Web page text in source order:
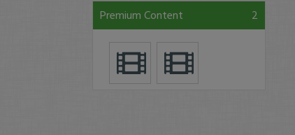
Premium Content 2